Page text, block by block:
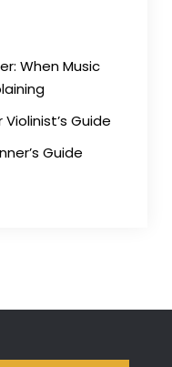
When Music
Guide
Guide